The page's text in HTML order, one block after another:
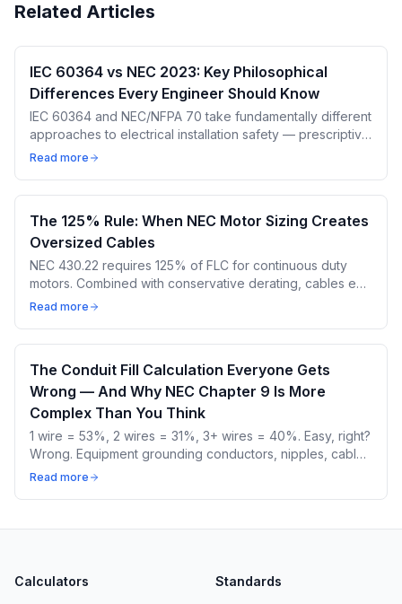
Related Articles
IEC 60364 vs NEC 2023: Key Philosophical
Differences Every Engineer Should Know
IEC 60364 and NEC/NFPA 70 take fundamentally different
approaches to electrical installation safety — prescriptive
vs performance-based, different terminology, different
Read more
The 125% Rule: When NEC Motor Sizing Creates
Oversized Cables
NEC 430.22 requires 125% of FLC for continuous duty
motors. Combined with conservative derating, cables end
up 2-3 sizes larger than needed. Here's the cost of
Read more
The Conduit Fill Calculation Everyone Gets
Wrong — And Why NEC Chapter 9 Is More
Complex Than You Think
1 wire = 53%, 2 wires = 31%, 3+ wires = 40%. Easy, right?
Wrong. Equipment grounding conductors, nipples, cable
assemblies, and mixed sizes all have different rules.
Read more
Calculators Standards